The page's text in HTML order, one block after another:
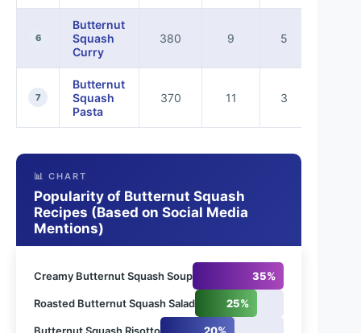
6
Butternut
Squash
Curry
380 9 5
7
Butternut
Squash
Pasta
370 11 3
📊 CHART
Popularity of Butternut Squash
Recipes (Based on Social Media
Mentions)
Creamy Butternut Squash Soup 35%
Roasted Butternut Squash Salad 25%